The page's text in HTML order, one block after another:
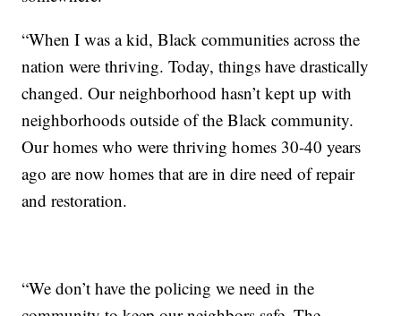
“When I was a kid, Black communities across the
nation were thriving. Today, things have drastically
changed. Our neighborhood hasn’t kept up with
neighborhoods outside of the Black community.
Our homes who were thriving homes 30-40 years
ago are now homes that are in dire need of repair
and restoration.
“We don’t have the policing we need in the